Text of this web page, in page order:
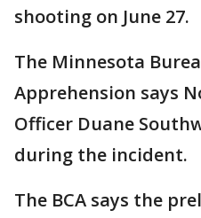
shooting on June 27.
The Minnesota
Apprehension says
Officer Duane
during the incident.
The BCA says the